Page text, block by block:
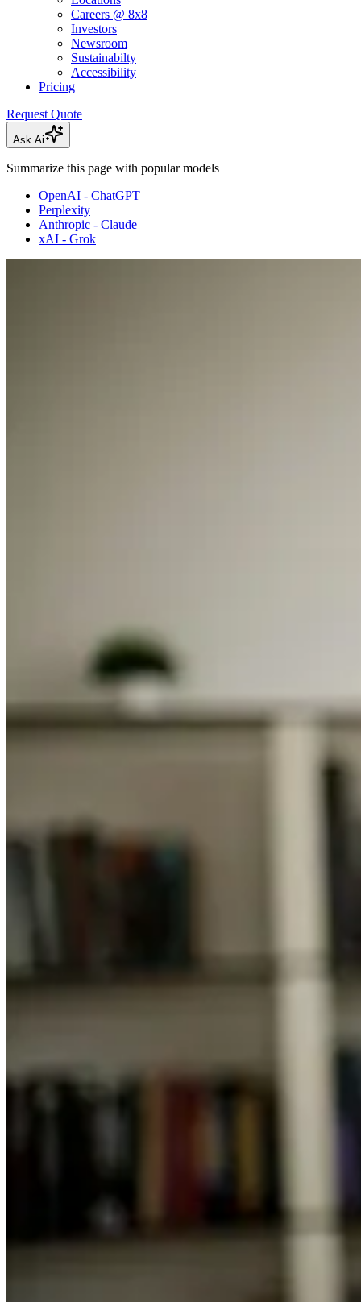
Careers @ 8x8
Investors
Newsroom
Sustainabilty
Accessibility
Pricing
Request Quote
Ask Ai
Summarize this page with popular models
OpenAI - ChatGPT
Perplexity
Anthropic - Claude
xAI - Grok